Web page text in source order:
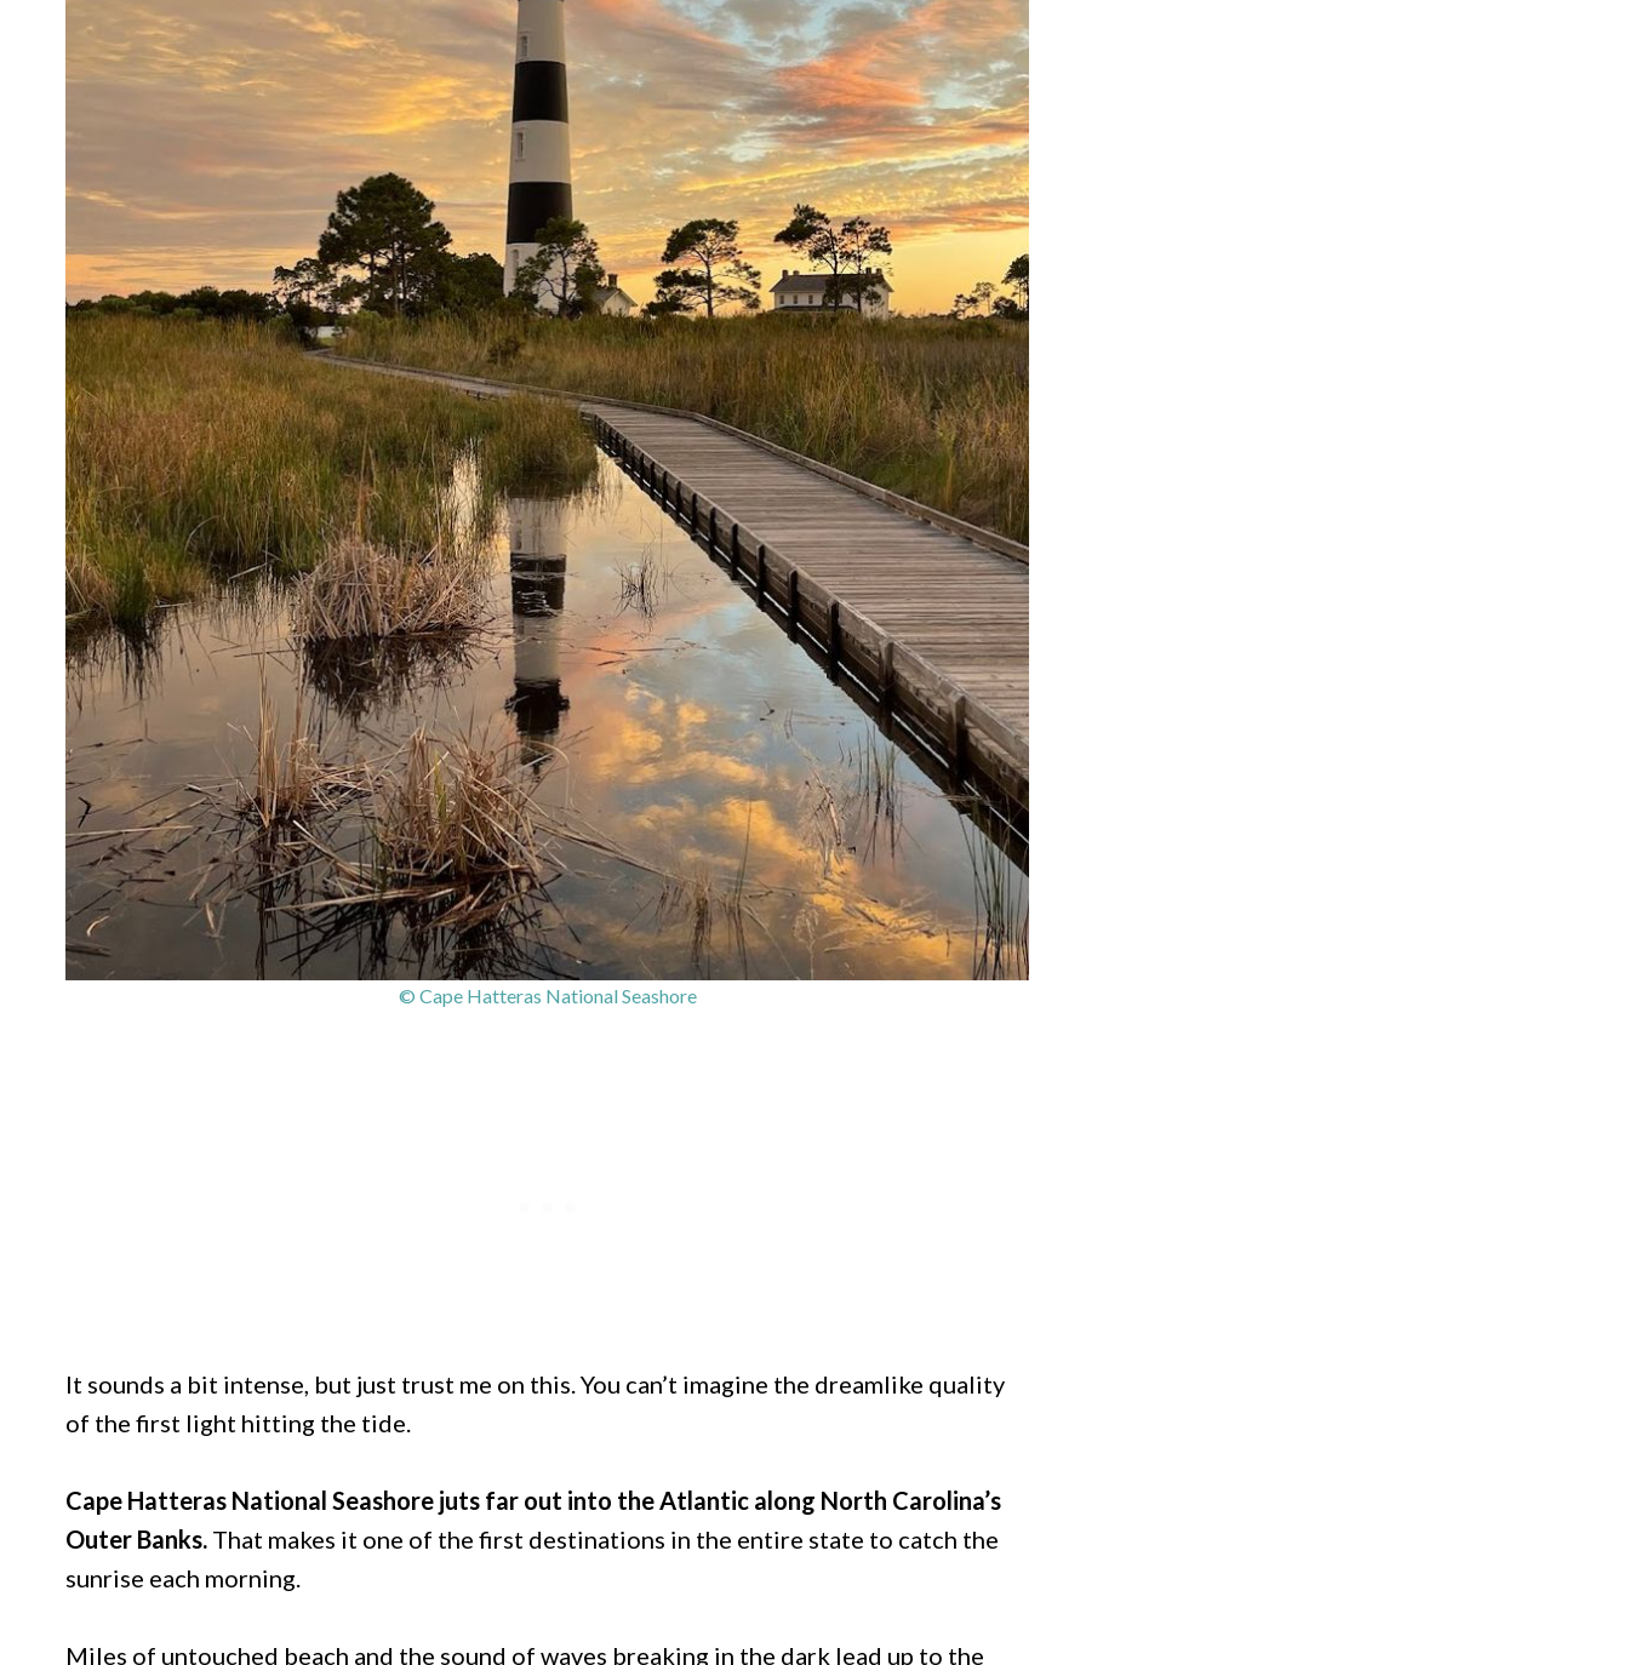
© Cape Hatteras National Seashore
It sounds a bit intense, but just trust me on this. You can’t imagine the dreamlike quality
of the first light hitting the tide.
Cape Hatteras National Seashore juts far out into the Atlantic along North Carolina’s
Outer Banks. That makes it one of the first destinations in the entire state to catch the
sunrise each morning.
Miles of untouched beach and the sound of waves breaking in the dark lead up to the